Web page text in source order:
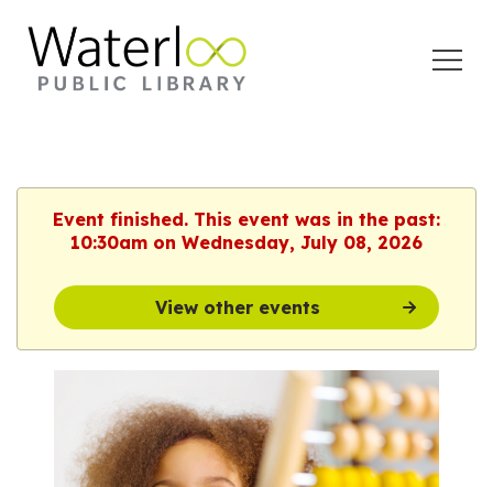
Event finished. This event was in the past:
10:30am on Wednesday, July 08, 2026
View other events